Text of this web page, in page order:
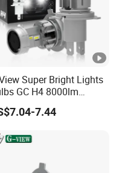
Super Bright Lights
GC H4 8000lm
Fog Light
7.44